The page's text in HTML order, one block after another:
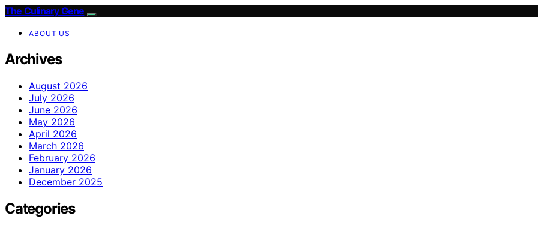
The Culinary Gene
ABOUT US
Archives
August 2026
July 2026
June 2026
May 2026
April 2026
March 2026
February 2026
January 2026
December 2025
Categories